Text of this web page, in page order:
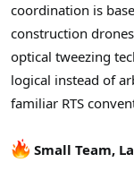
coordination is
construction
optical tweezing
logical instead of
familiar RTS
Small Team,